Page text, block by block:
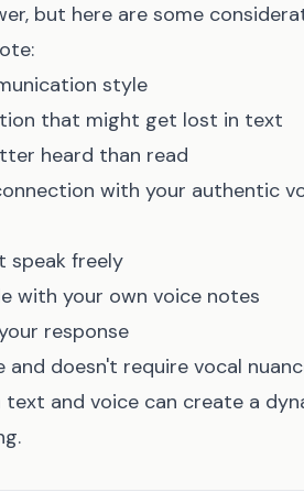
but here are some
style
that might get lost in text
heard than read
with your authentic
speak freely
with your own voice notes
response
doesn't require vocal
and voice can create a